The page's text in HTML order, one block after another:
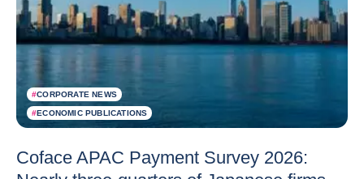
#CORPORATE NEWS
#ECONOMIC PUBLICATIONS
Coface APAC Payment Survey 2026: